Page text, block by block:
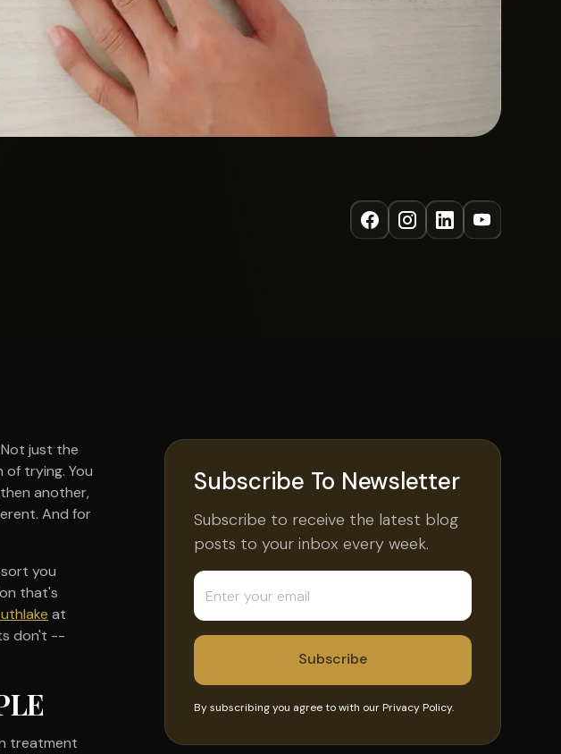
just the
trying. You
another,
And for
you
that's
at
don't --
treatment
Subscribe To Newsletter
Subscribe to receive the latest blog
posts to your inbox every week.
By subscribing you agree to with ourPrivacy Policy.